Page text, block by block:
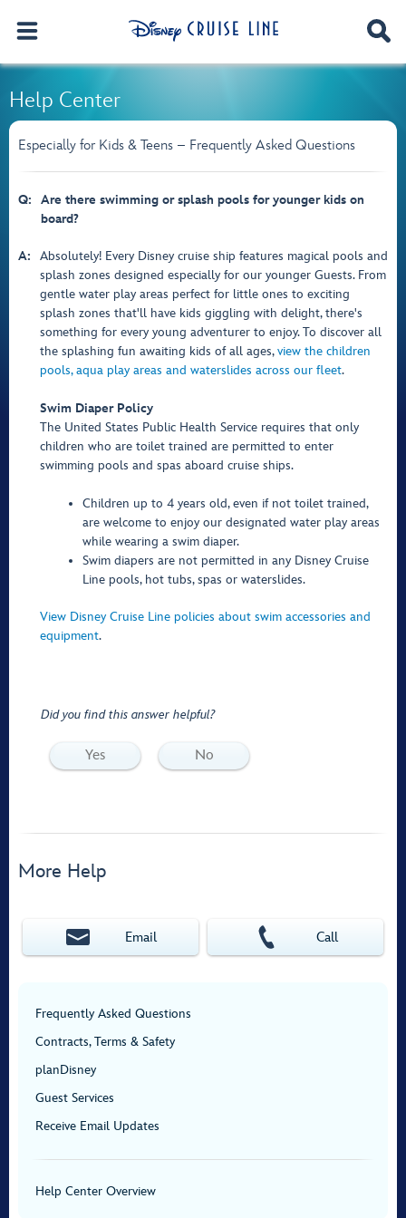
Help Center
Especially for Kids & Teens – Frequently Asked Questions
Q:
Are there swimming or splash pools for younger kids on
board?
A:
Absolutely! Every Disney cruise ship features magical pools and
splash zones designed especially for our younger Guests. From
gentle water play areas perfect for little ones to exciting
splash zones that'll have kids giggling with delight, there's
something for every young adventurer to enjoy. To discover all
the splashing fun awaiting kids of all ages,view the children
pools, aqua play areas and waterslides across our fleet.
Swim Diaper Policy
The United States Public Health Service requires that only
children who are toilet trained are permitted to enter
swimming pools and spas aboard cruise ships.
Children up to 4 years old, even if not toilet trained,
are welcome to enjoy our designated water play areas
while wearing a swim diaper.
Swim diapers are not permitted in any Disney Cruise
Line pools, hot tubs, spas or waterslides.
View Disney Cruise Line policies about swim accessories and
equipment.
Did you find this answer helpful?
Yes No
More Help
Email Call
Frequently Asked Questions
Contracts, Terms & Safety
planDisney
Guest Services
Receive Email Updates
Help Center Overview